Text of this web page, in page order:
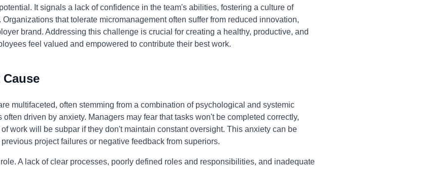
It signals a lack of confidence in the team's abilities, fostering a culture of
that tolerate micromanagement often suffer from reduced innovation,
brand. Addressing this challenge is crucial for creating a healthy, productive, and
feel valued and empowered to contribute their best work.
multifaceted, often stemming from a combination of psychological and systemic
driven by anxiety. Managers may fear that tasks won't be completed correctly,
work will be subpar if they don't maintain constant oversight. This anxiety can be
project failures or negative feedback from superiors.
A lack of clear processes, poorly defined roles and responsibilities, and inadequate